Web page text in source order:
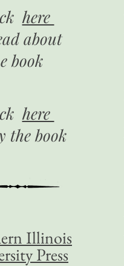
here
about
book
here
the book
Illinois
Press